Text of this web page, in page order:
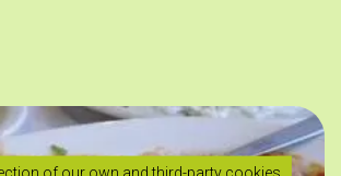
of our own and third-party cookies